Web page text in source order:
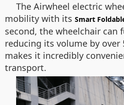
The Airwheel electric
mobility with its Smart
second, the wheelchair can
reducing its volume by over
makes it incredibly
transport.